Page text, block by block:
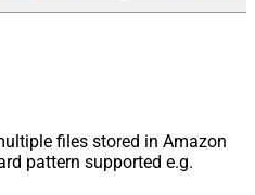
files stored in Amazon
pattern supported e.g.